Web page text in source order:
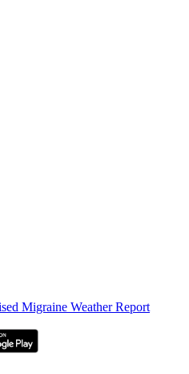
Migraine Weather Report